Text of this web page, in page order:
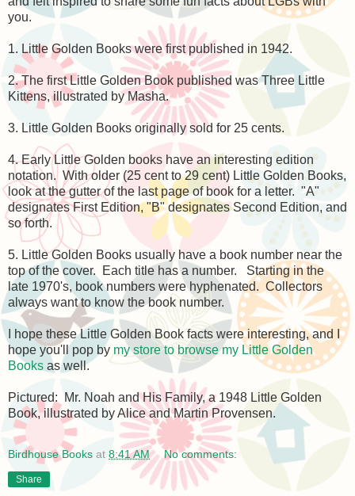
you.
1. Little Golden Books were first published in 1942.
2. The first Little Golden Book published was Three Little
Kittens, illustrated by Masha.
3. Little Golden Books originally sold for 25 cents.
4. Early Little Golden books have an interesting edition
notation. With older (25 cent to 29 cent) Little Golden Books,
look at the gutter of the last page of book for a letter. "A"
designates First Edition, "B" designates Second Edition, and
so forth.
5. Little Golden Books usually have a book number near the
top of the cover. Each title has a number. Starting in the
late 1970's, book numbers were hyphenated. Collectors
always want to know the book number.
I hope these Little Golden Book facts were interesting, and I
hope you'll pop by my store to browse my Little Golden
Books as well.
Pictured: Mr. Noah and His Family, a 1948 Little Golden
Book, illustrated by Alice and Martin Provensen.
Birdhouse Books at 8:41 AM No comments:
Share